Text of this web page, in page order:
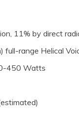
11% by direct
full-range Helical
450 Watts